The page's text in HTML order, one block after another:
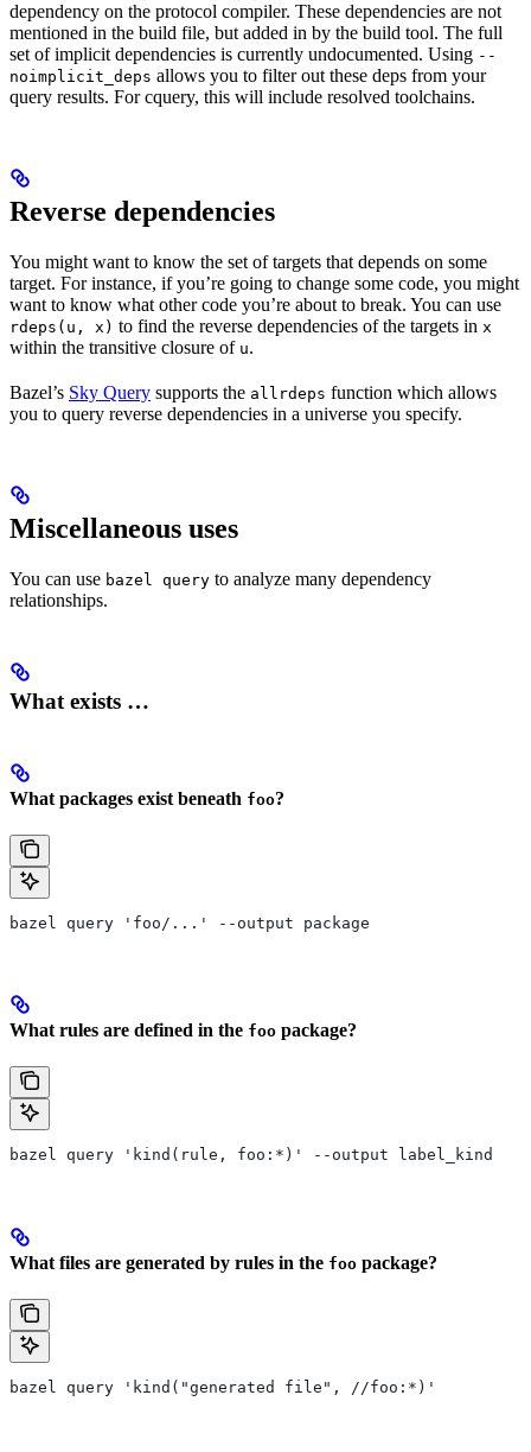
dependency on the protocol compiler. These dependencies are not
mentioned in the build file, but added in by the build tool. The full
set of implicit dependencies is currently undocumented. Using --
noimplicit_deps allows you to filter out these deps from your
query results. For cquery, this will include resolved toolchains.
Reverse dependencies
You might want to know the set of targets that depends on some
target. For instance, if you’re going to change some code, you might
want to know what other code you’re about to break. You can use
rdeps(u, x) to find the reverse dependencies of the targets in x
within the transitive closure of u.
Bazel’s Sky Query supports the allrdeps function which allows
you to query reverse dependencies in a universe you specify.
Miscellaneous uses
You can use bazel query to analyze many dependency
relationships.
What exists …
What packages exist beneath foo?
bazel query 'foo/...' --output package
What rules are defined in the foo package?
bazel query 'kind(rule, foo:*)' --output label_kind
What files are generated by rules in the foo package?
bazel query 'kind("generated file", //foo:*)'